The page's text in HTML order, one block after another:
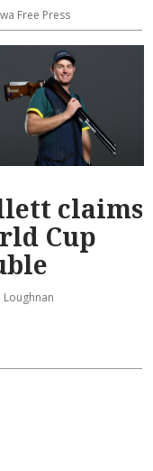
Free Press
claims
Cup
Loughnan